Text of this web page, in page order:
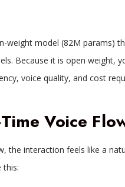
weight model (82M params)
Because it is open weight,
voice quality, and cost
Voice
the interaction feels like a
this:​